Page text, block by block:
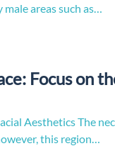
areas such as…
Focus on
Aesthetics The
this region…